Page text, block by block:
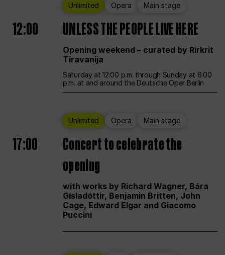
Unlimited Opera Main stage
12:00 UNLESS THE PEOPLE LIVE HERE
Opening weekend – curated by Rirkrit
Tiravanija
Saturday at 12:00 p.m. through Sunday at 6:00
p.m. at and around the Deutsche Oper Berlin
Unlimited Opera Main stage
17:00
Concert to celebrate the
opening
with works by Richard Wagner, Bára
Gísladóttir, Benjamin Britten, John
Cage, Edward Elgar and Giacomo
Puccini